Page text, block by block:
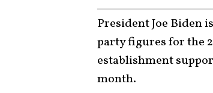
President Joe Biden
party figures for the
establishment
month.